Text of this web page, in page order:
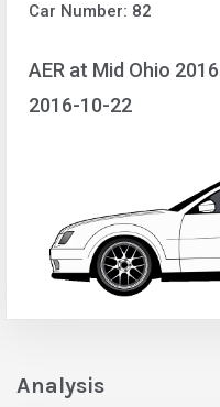
Car Number: 82
AER at Mid Ohio 2016
2016-10-22
Analysis